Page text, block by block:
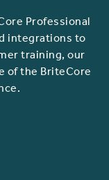
Professional
integrations to
training, our
of the BriteCore